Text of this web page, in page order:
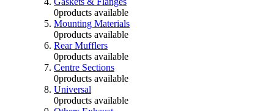
0products available
Mounting Materials
0products available
Rear Mufflers
0products available
Centre Sections
0products available
Universal
0products available